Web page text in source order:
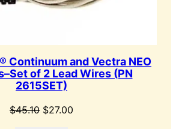
Continuum and Vectra NEO
of 2 Lead Wires (PN
2615SET)
$45.10 Original
$27.00